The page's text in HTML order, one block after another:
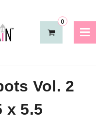
0
Vol. 2
x 5.5